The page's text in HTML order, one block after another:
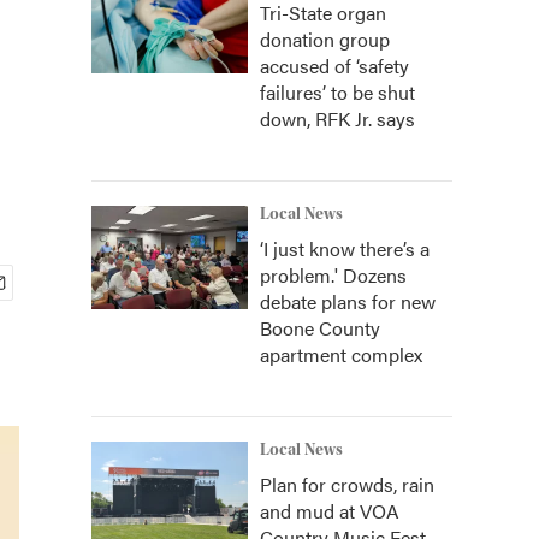
Tri-State organ
donation group
accused of ‘safety
failures’ to be shut
down, RFK Jr. says
Local News
‘I just know there’s a
problem.' Dozens
debate plans for new
Boone County
apartment complex
Local News
Plan for crowds, rain
and mud at VOA